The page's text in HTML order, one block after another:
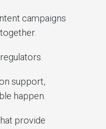
campaigns
support,
happen.
provide